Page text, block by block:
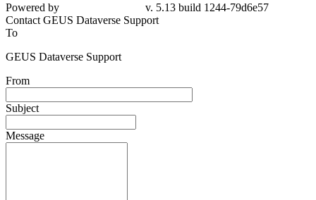
Powered by
v. 5.13 build 1244-79d6e57
Contact GEUS Dataverse Support
To
GEUS Dataverse Support
From
Subject
Message